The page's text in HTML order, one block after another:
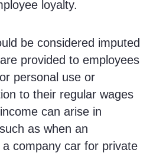
loyalty.
be considered imputed
provided to employees
personal use or
to their regular wages
can arise in
as when an
company car for private